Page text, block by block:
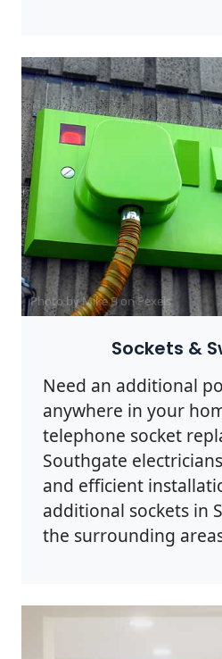
Photo by Mike B onPexels
Sockets &
Need an additional
anywhere in your
telephone socket
Southgate
and efficient
additional sockets in
the surrounding